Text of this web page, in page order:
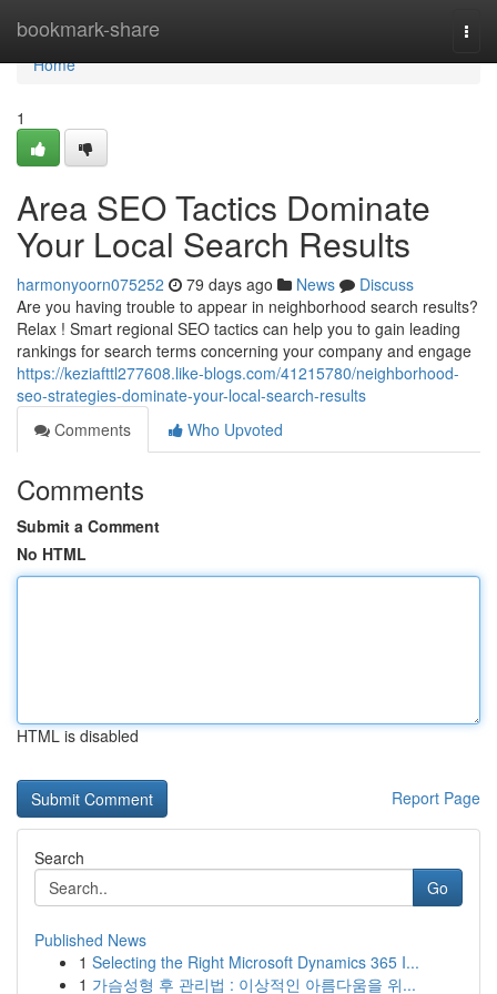
bookmark-share
Home
Home
1
Area SEO Tactics Dominate
Your Local Search Results
harmonyoorn075252 79 days ago News
Discuss
Are you having trouble to appear in neighborhood search results?
Relax ! Smart regional SEO tactics can help you to gain leading
rankings for search terms concerning your company and engage
https://keziafttl277608.like-blogs.com/41215780/neighborhood-
seo-strategies-dominate-your-local-search-results
Comments
Who Upvoted
Comments
Submit a Comment
No HTML
HTML is disabled
Report Page
Search
Go
Published News
1 Selecting the Right Microsoft Dynamics 365 I...
1 가슴성형 후 관리법 : 이상적인 아름다움을 위...